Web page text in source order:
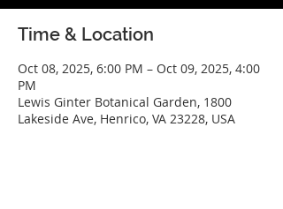
Time & Location
Oct 08, 2025, 6:00 PM – Oct 09, 2025, 4:00
PM
Lewis Ginter Botanical Garden, 1800
Lakeside Ave, Henrico, VA 23228, USA